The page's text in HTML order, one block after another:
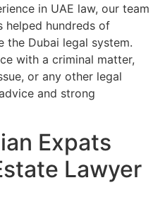
in UAE law, our team
helped hundreds of
the Dubai legal system.
with a criminal matter,
or any other legal
and strong
Expats
Lawyer